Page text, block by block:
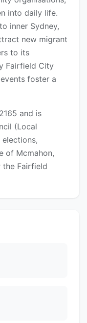
into daily life.
inner Sydney,
new migrant
to its
Fairfield City
foster a
and is
(Local
elections,
of Mcmahon,
the Fairfield